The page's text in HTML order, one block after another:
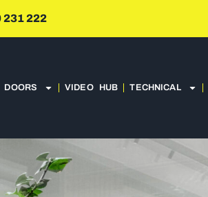
231 222
DOORS VIDEO HUB TECHNICAL